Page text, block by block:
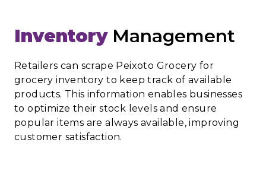
InventoryManagement
Retailers can scrape Peixoto Grocery for
grocery inventory to keep track of available
products. This information enables businesses
to optimize their stock levels and ensure
popular items are always available, improving
customer satisfaction.